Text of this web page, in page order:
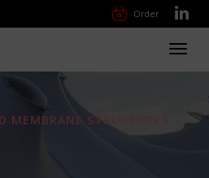
Order
STRUCTURES